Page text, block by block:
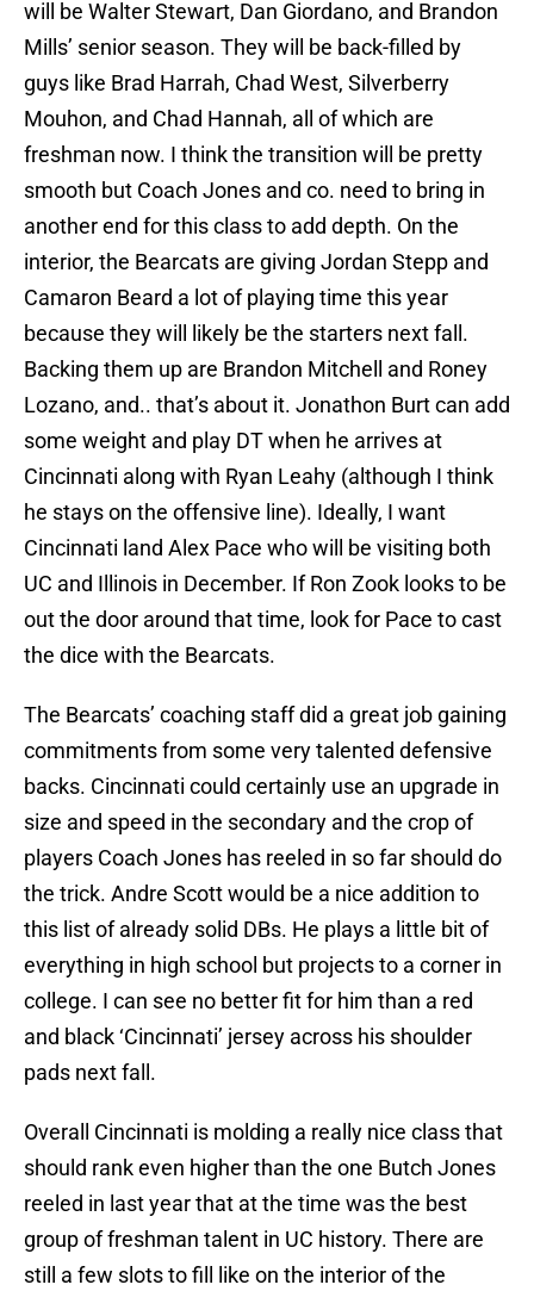
will be Walter Stewart, Dan Giordano, and Brandon
Mills’ senior season. They will be back-filled by
guys like Brad Harrah, Chad West, Silverberry
Mouhon, and Chad Hannah, all of which are
freshman now. I think the transition will be pretty
smooth but Coach Jones and co. need to bring in
another end for this class to add depth. On the
interior, the Bearcats are giving Jordan Stepp and
Camaron Beard a lot of playing time this year
because they will likely be the starters next fall.
Backing them up are Brandon Mitchell and Roney
Lozano, and.. that’s about it. Jonathon Burt can add
some weight and play DT when he arrives at
Cincinnati along with Ryan Leahy (although I think
he stays on the offensive line). Ideally, I want
Cincinnati land Alex Pace who will be visiting both
UC and Illinois in December. If Ron Zook looks to be
out the door around that time, look for Pace to cast
the dice with the Bearcats.
The Bearcats’ coaching staff did a great job gaining
commitments from some very talented defensive
backs. Cincinnati could certainly use an upgrade in
size and speed in the secondary and the crop of
players Coach Jones has reeled in so far should do
the trick. Andre Scott would be a nice addition to
this list of already solid DBs. He plays a little bit of
everything in high school but projects to a corner in
college. I can see no better fit for him than a red
and black ‘Cincinnati’ jersey across his shoulder
pads next fall.
Overall Cincinnati is molding a really nice class that
should rank even higher than the one Butch Jones
reeled in last year that at the time was the best
group of freshman talent in UC history. There are
still a few slots to fill like on the interior of the